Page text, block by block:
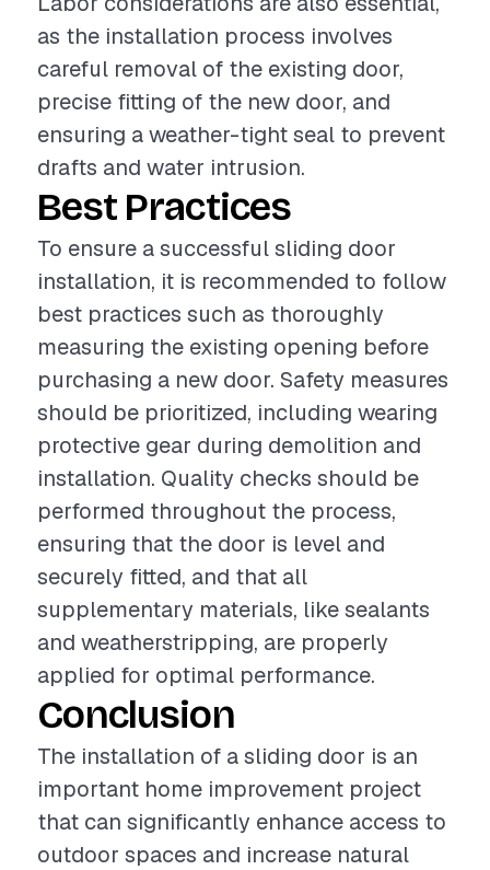
as the installation process involves
careful removal of the existing door,
precise fitting of the new door, and
ensuring a weather-tight seal to prevent
drafts and water intrusion.
Best Practices
To ensure a successful sliding door
installation, it is recommended to follow
best practices such as thoroughly
measuring the existing opening before
purchasing a new door. Safety measures
should be prioritized, including wearing
protective gear during demolition and
installation. Quality checks should be
performed throughout the process,
ensuring that the door is level and
securely fitted, and that all
supplementary materials, like sealants
and weatherstripping, are properly
applied for optimal performance.
Conclusion
The installation of a sliding door is an
important home improvement project
that can significantly enhance access to
outdoor spaces and increase natural